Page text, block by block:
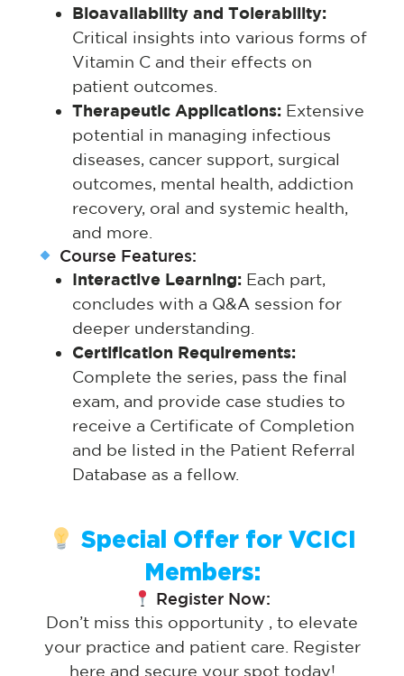
Bioavailability and Tolerability:
Critical insights into various forms of
Vitamin C and their effects on
patient outcomes.
Therapeutic Applications: Extensive
potential in managing infectious
diseases, cancer support, surgical
outcomes, mental health, addiction
recovery, oral and systemic health,
and more.
Course Features:
Interactive Learning: Each part,
concludes with a Q&A session for
deeper understanding.
Certification Requirements:
Complete the series, pass the final
exam, and provide case studies to
receive a Certificate of Completion
and be listed in the Patient Referral
Database as a fellow.
Special Offer for VCICI
Members:
Register Now:
Don’t miss this opportunity , to elevate
your practice and patient care. Register
here and secure your spot today!